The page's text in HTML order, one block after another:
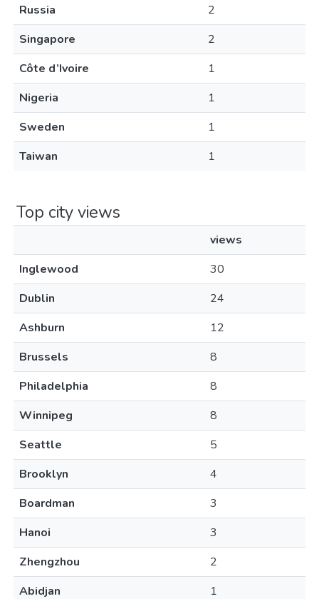
Russia
2
Singapore
2
Côte d’Ivoire
1
Nigeria
1
Sweden
1
Taiwan
1
Top city views
views
Inglewood
30
Dublin
24
Ashburn
12
Brussels
8
Philadelphia
8
Winnipeg
8
Seattle
5
Brooklyn
4
Boardman
3
Hanoi
3
Zhengzhou
2
Abidjan
1